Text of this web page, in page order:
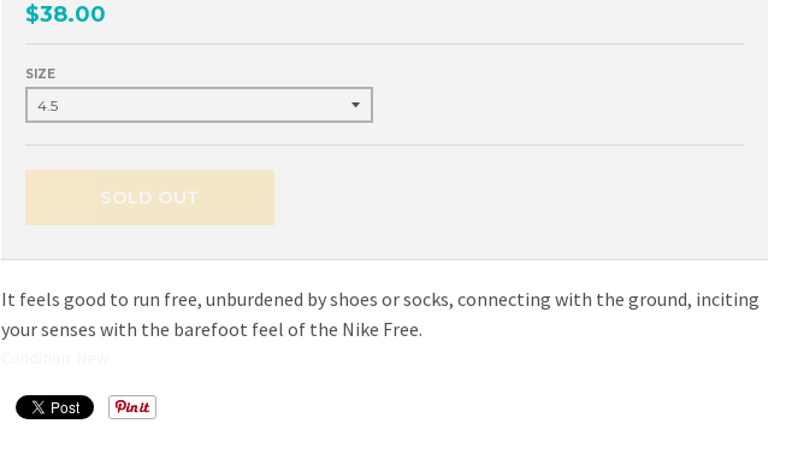
$38.00
SIZE
SOLD OUT
It feels good to run free, unburdened by shoes or socks, connecting with the ground, inciting
your senses with the barefoot feel of the Nike Free.